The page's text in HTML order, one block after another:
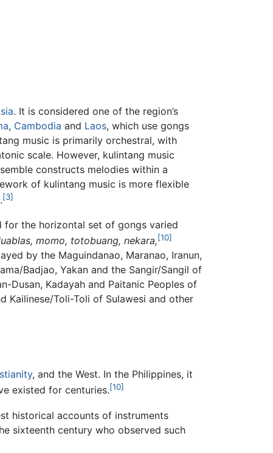
. It is considered one of the region’s
, Cambodia and Laos, which use gongs
music is primarily orchestral, with
scale. However, kulintang music
constructs melodies within a
of kulintang music is more flexible
[3]
for the horizontal set of gongs varied
momo, totobuang, nekara,[10]
by the Maguindanao, Maranao, Iranun,
Badjao, Yakan and the Sangir/Sangil of
Dusan, Kadayah and Paitanic Peoples of
Kailinese/Toli-Toli of Sulawesi and other
, and the West. In the Philippines, it
existed for centuries.[10]
historical accounts of instruments
sixteenth century who observed such